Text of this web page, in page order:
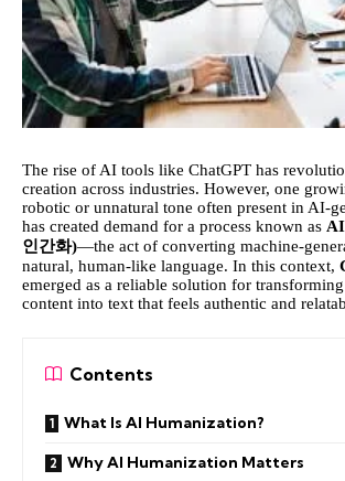
The rise of AI tools like ChatGPT has
creation across industries. However, one
robotic or unnatural tone often present in AI-
has created demand for a process known as
인간화)—the act of converting machine-
natural, human-like language. In this context,
emerged as a reliable solution for
content into text that feels authentic and
Contents
What Is AI Humanization?
Why AI Humanization Matters